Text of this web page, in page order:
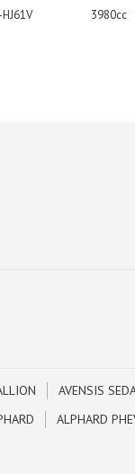
3980cc
AVENSIS
ALPHARD